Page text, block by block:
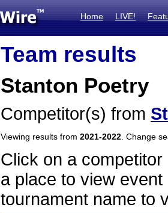
Home LIVE!
Team results
Stanton Poetry
Competitor(s) from
Viewing results from 2021-2022 . Change
Click on a
a place to view
tournament name to